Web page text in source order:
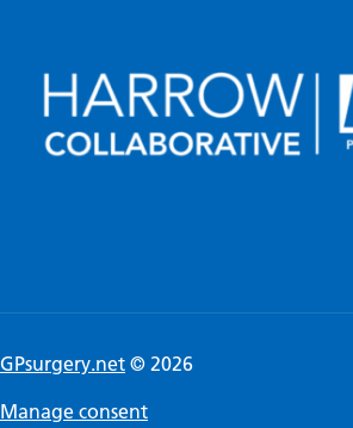
GPsurgery.net © 2026
Manage consent